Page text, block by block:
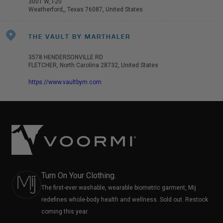
3001 W, I-20
Weatherford,, Texas 76087, United States
THE VAULT BY MARTHALER
3578 HENDERSONVILLE RD
FLETCHER, North Carolina 28732, United States
https://www.vaultbym.com
Turn On Your Clothing.
The first-ever washable, wearable biometric garment, Mij
redefines whole-body health and wellness. Sold out. Restock
coming this year.